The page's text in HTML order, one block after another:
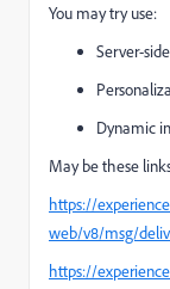
You may try use:
Server-
Dynamic
May be these
https://
web/v8/msg/
https://